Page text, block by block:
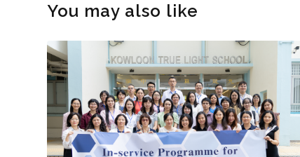
You may also like